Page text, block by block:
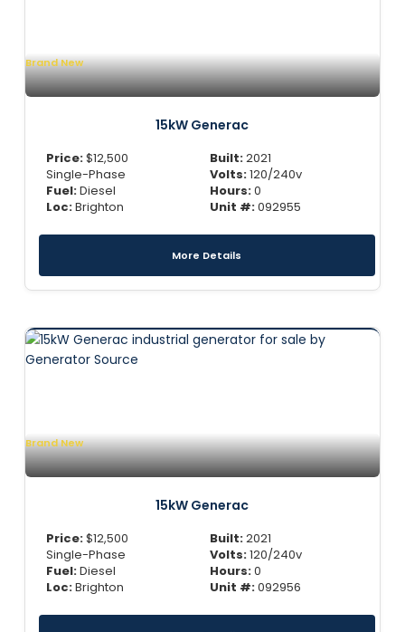
Brand New
15kW Generac
Price:$12,500
Single-Phase
Fuel:Diesel
Loc:Brighton
Built:2021
Volts:120/240v
Hours:0
Unit #:092955
More Details
Brand New
15kW Generac
Price:$12,500
Single-Phase
Fuel:Diesel
Loc:Brighton
Built:2021
Volts:120/240v
Hours:0
Unit #:092956